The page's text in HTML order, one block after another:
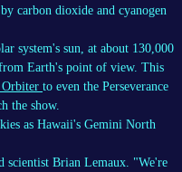
carbon dioxide and cyanogen
system's sun, at about 130,000
Earth's point of view. This
Orbiter to even the Perseverance
the show.
as Hawaii's Gemini North
scientist Brian Lemaux. "We're